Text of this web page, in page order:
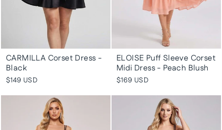
CARMILLA Corset Dress -
Black
$149 USD
ELOISE Puff Sleeve Corset
Midi Dress - Peach Blush
$169 USD